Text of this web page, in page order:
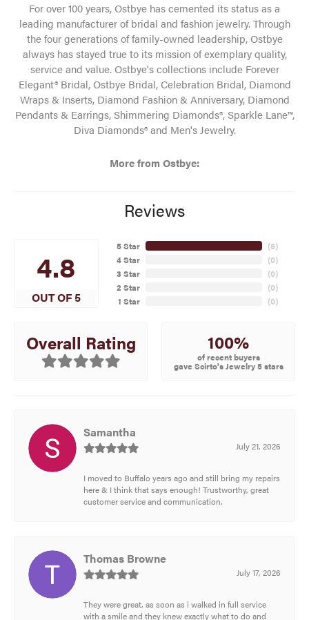
For over 100 years, Ostbye has cemented its status as a
leading manufacturer of bridal and fashion jewelry. Through
the four generations of family-owned leadership, Ostbye
always has stayed true to its mission of exemplary quality,
service and value. Ostbye's collections include Forever
Elegant® Bridal, Ostbye Bridal, Celebration Bridal, Diamond
Wraps & Inserts, Diamond Fashion & Anniversary, Diamond
Pendants & Earrings, Shimmering Diamonds®, Sparkle Lane™,
Diva Diamonds® and Men's Jewelry.
More from Ostbye:
Reviews
4.8
OUT OF 5
5 Star
4 Star
3 Star
2 Star
1 Star
(8)
(0)
(0)
(0)
(0)
Overall Rating 100%
of recent buyers
gave Scirto's Jewelry 5 stars
Samantha
July 21, 2026
I moved to Buffalo years ago and still bring my repairs
here & I think that says enough! Trustworthy, great
customer service and communication.
Thomas Browne
July 17, 2026
They were great, as soon as i walked in full service
with a smile and they knew exactly what to do and